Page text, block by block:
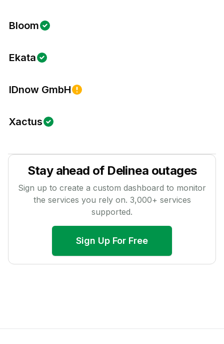
Bloom
Ekata
IDnow GmbH
Xactus
Stay ahead of Delinea outages
Sign up to create a custom dashboard to monitor
the services you rely on. 3,000+ services
supported.
Sign Up For Free